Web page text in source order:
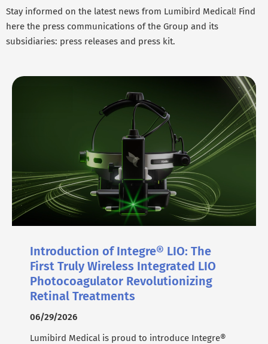
Stay informed on the latest news from Lumibird Medical! Find
here the press communications of the Group and its
subsidiaries: press releases and press kit.
Introduction of Integre® LIO: The
First Truly Wireless Integrated LIO
Photocoagulator Revolutionizing
Retinal Treatments
06/29/2026
Lumibird Medical is proud to introduce Integre®